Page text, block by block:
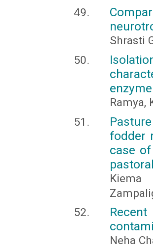
Shrasti
Ramya,
fodder
case
Kiema
Neha